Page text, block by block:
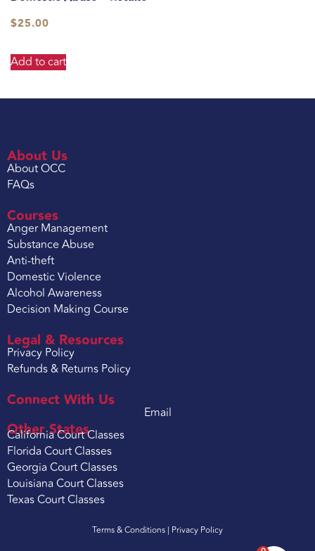
$25.00
Add to cart
About Us
About OCC
FAQs
Courses
Anger Management
Substance Abuse
Anti-theft
Domestic Violence
Alcohol Awareness
Decision Making Course
Legal & Resources
Privacy Policy
Refunds & Returns Policy
Connect With Us
Email
Other States
California Court Classes
Florida Court Classes
Georgia Court Classes
Louisiana Court Classes
Texas Court Classes
Terms & Conditions | Privacy Policy